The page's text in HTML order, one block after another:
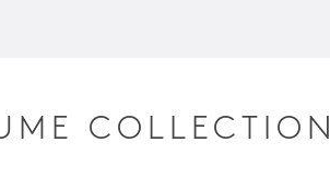
COLLECTION